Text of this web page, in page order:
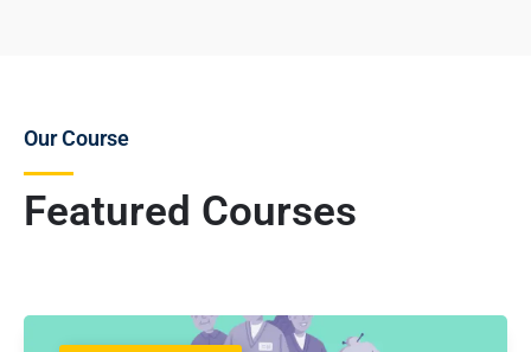
Featured Courses
Our Course